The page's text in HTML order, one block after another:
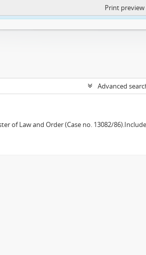
https:// Print preview
Advanced
of Law and Order (Case no. 13082/